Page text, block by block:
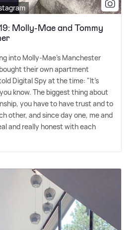
Molly-Mae and Tommy
into Molly-Mae's Manchester
their own apartment
Digital Spy at the time: "It's
know. The biggest thing about
you have to have trust and to
other, and since day one, me and
and really honest with each